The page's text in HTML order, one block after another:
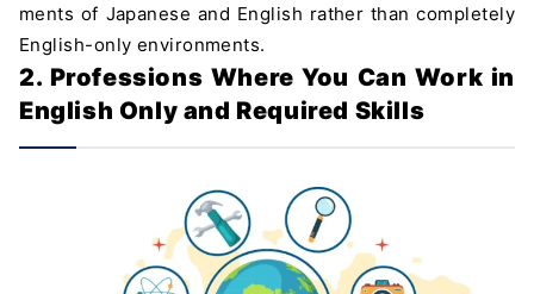
ments of Japanese and English rather than completely
English-only environments.
2. Professions Where You Can Work in
English Only and Required Skills